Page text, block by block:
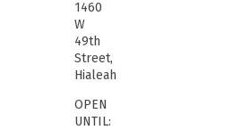
1460
W
49th
Street,
Hialeah
OPEN
UNTIL: